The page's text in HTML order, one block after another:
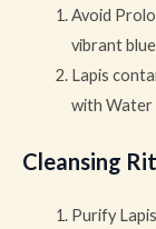
Avoid
vibrant
Lapis
with Water
Cleansing
Purify